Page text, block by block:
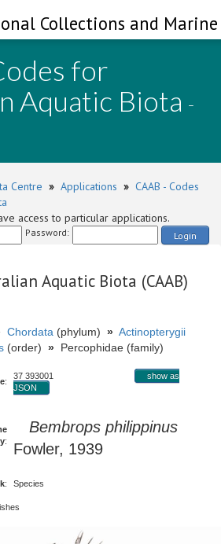
Collections and
for
Aquatic Biota -
Centre » Applications » CAAB - Codes
access to particular applications.
Password: Login
Aquatic Biota (CAAB)
Chordata (phylum) » Actinopterygii
(order) » Percophidae (family)
:
37 393001
show as
JSON
:
Bembrops philippinus
Fowler, 1939
:
Species